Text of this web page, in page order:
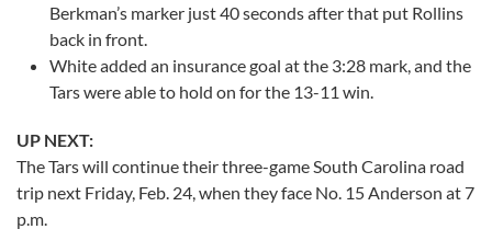
Berkman’s marker just 40 seconds after that put Rollins
back in front.
White added an insurance goal at the 3:28 mark, and the
Tars were able to hold on for the 13-11 win.
UP NEXT:
The Tars will continue their three-game South Carolina road
trip next Friday, Feb. 24, when they face No. 15 Anderson at 7
p.m.